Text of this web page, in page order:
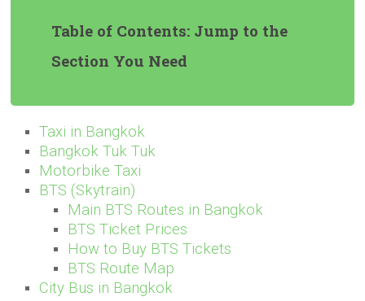
Table of Contents: Jump to the
Section You Need
Taxi in Bangkok
Bangkok Tuk Tuk
Motorbike Taxi
BTS (Skytrain)
Main BTS Routes in Bangkok
BTS Ticket Prices
How to Buy BTS Tickets
BTS Route Map
City Bus in Bangkok